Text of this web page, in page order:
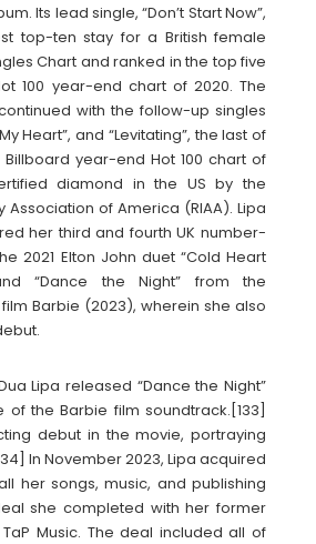
Its lead single, “Don’t Start Now”,
top-ten stay for a British female
Chart and ranked in the top five
100 year-end chart of 2020. The
with the follow-up singles
Heart”, and “Levitating”, the last of
year-end Hot 100 chart of
diamond in the US by the
Association of America (RIAA). Lipa
her third and fourth UK number-
2021 Elton John duet “Cold Heart
“Dance the Night” from the
Barbie (2023), wherein she also
Lipa released “Dance the Night”
the Barbie film soundtrack.[133]
debut in the movie, portraying
In November 2023, Lipa acquired
her songs, music, and publishing
she completed with her former
Music. The deal included all of